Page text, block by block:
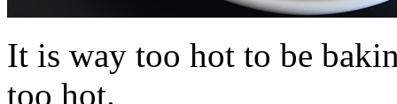
It is way too hot to be
too hot.